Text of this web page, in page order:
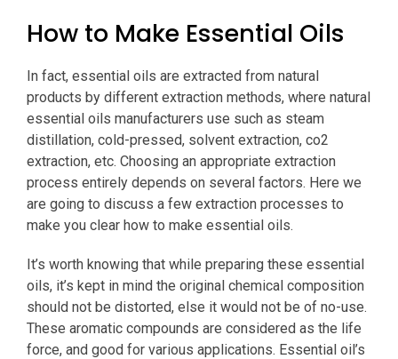
How to Make Essential Oils
In fact, essential oils are extracted from natural
products by different extraction methods, where natural
essential oils manufacturers use such as steam
distillation, cold-pressed, solvent extraction, co2
extraction, etc. Choosing an appropriate extraction
process entirely depends on several factors. Here we
are going to discuss a few extraction processes to
make you clear how to make essential oils.
It’s worth knowing that while preparing these essential
oils, it’s kept in mind the original chemical composition
should not be distorted, else it would not be of no-use.
These aromatic compounds are considered as the life
force, and good for various applications. Essential oil’s